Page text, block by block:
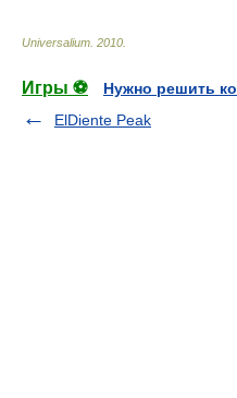
Universalium 2010
Игры ⚽
Нужно решить
ElDiente Peak